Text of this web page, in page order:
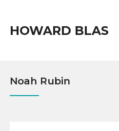
HOWARD BLAS
Noah Rubin